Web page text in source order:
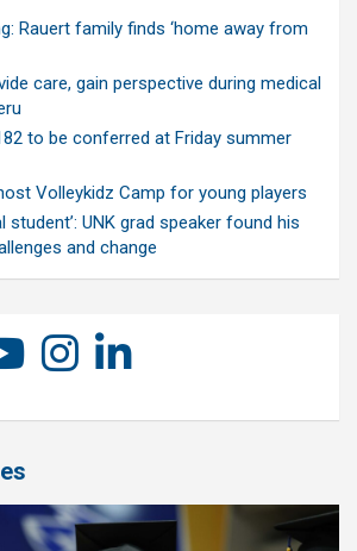
Rauert family finds ‘home away from
care, gain perspective during medical
to be conferred at Friday summer
Volleykidz Camp for young players
student’: UNK grad speaker found his
and change